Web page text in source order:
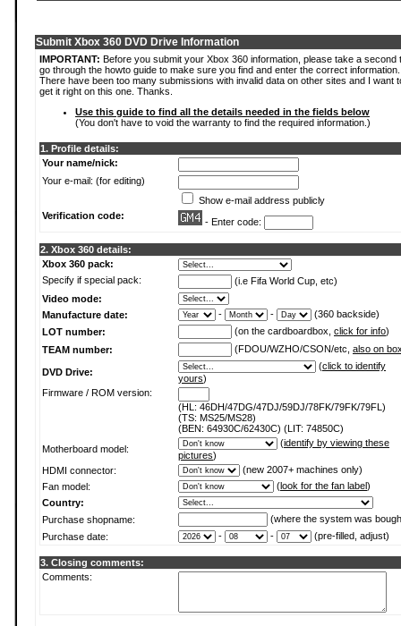
Submit Xbox 360 DVD Drive Information
IMPORTANT: Before you submit your Xbox 360 information, please take a second
go through the howto guide to make sure you find and enter the correct information.
There have been too many submissions with invalid data on other sites and I want
get it right on this one. Thanks.
Use this guide to find all the details needed in the fields below
(You don't have to void the warranty to find the required information.)
1. Profile details:
Your name/nick:
Your e-mail: (for editing)
Show e-mail address publicly
Verification code:
- Enter code:
2. Xbox 360 details:
Xbox 360 pack:
Specify if special pack:
(i.e Fifa World Cup, etc)
Video mode:
Manufacture date:
- -
(360 backside)
LOT number:
(on the cardboardbox, click for info)
TEAM number:
(FDOU/WZHO/CSON/etc, also on
DVD Drive:
(click to identify
yours)
Firmware / ROM version:
(HL: 46DH/47DG/47DJ/59DJ/78FK/79FK/79FL)
(TS: MS25/MS28)
(BEN: 64930C/62430C) (LIT: 74850C)
Motherboard model:
(identify by viewing these
pictures)
HDMI connector:
(new 2007+ machines only)
Fan model:
(look for the fan label)
Country:
Purchase shopname:
(where the system was
Purchase date:
- - (pre-filled, adjust)
3. Closing comments:
Comments: